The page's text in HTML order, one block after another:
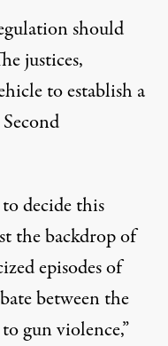
should
justices,
to establish a
decide this
the backdrop of
episodes of
between the
gun violence,”